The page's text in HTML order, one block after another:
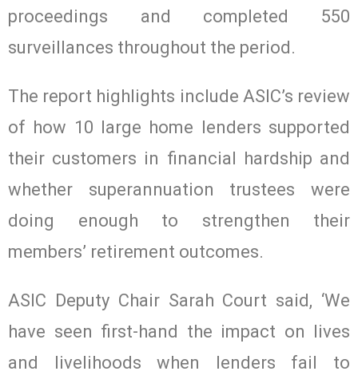
proceedings and completed 550
surveillances throughout the period.
The report highlights include ASIC’s review
of how 10 large home lenders supported
their customers in financial hardship and
whether superannuation trustees were
doing enough to strengthen their
members’ retirement outcomes.
ASIC Deputy Chair Sarah Court said, ‘We
have seen first-hand the impact on lives
and livelihoods when lenders fail to